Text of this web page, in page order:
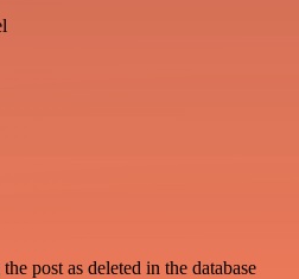
post as deleted in the database